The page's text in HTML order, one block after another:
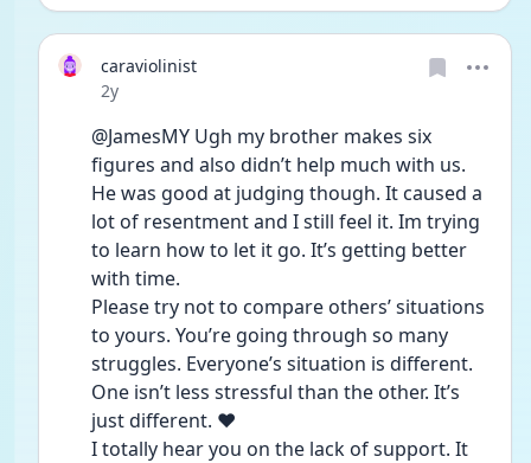
caraviolinist
Date posted
2y
@JamesMY Ugh my brother makes six
figures and also didn’t help much with us.
He was good at judging though. It caused a
lot of resentment and I still feel it. Im trying
to learn how to let it go. It’s getting better
with time.
Please try not to compare others’ situations
to yours. You’re going through so many
struggles. Everyone’s situation is different.
One isn’t less stressful than the other. It’s
just different. ❤️
I totally hear you on the lack of support. It